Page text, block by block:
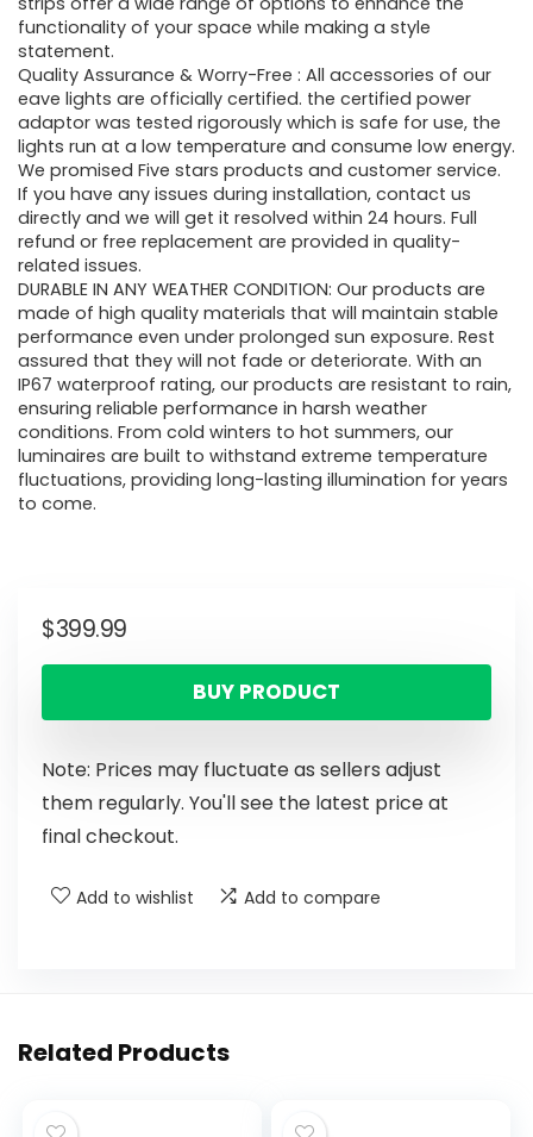
functionality of your space while making a style
statement.
Quality Assurance & Worry-Free : All accessories of our
eave lights are officially certified. the certified power
adaptor was tested rigorously which is safe for use, the
lights run at a low temperature and consume low energy.
We promised Five stars products and customer service.
If you have any issues during installation, contact us
directly and we will get it resolved within 24 hours. Full
refund or free replacement are provided in quality-
related issues.
DURABLE IN ANY WEATHER CONDITION: Our products are
made of high quality materials that will maintain stable
performance even under prolonged sun exposure. Rest
assured that they will not fade or deteriorate. With an
IP67 waterproof rating, our products are resistant to rain,
ensuring reliable performance in harsh weather
conditions. From cold winters to hot summers, our
luminaires are built to withstand extreme temperature
fluctuations, providing long-lasting illumination for years
to come.
$399.99
BUY PRODUCT
Note: Prices may fluctuate as sellers adjust
them regularly. You'll see the latest price at
final checkout.
Add to wishlist Add to compare
Related Products